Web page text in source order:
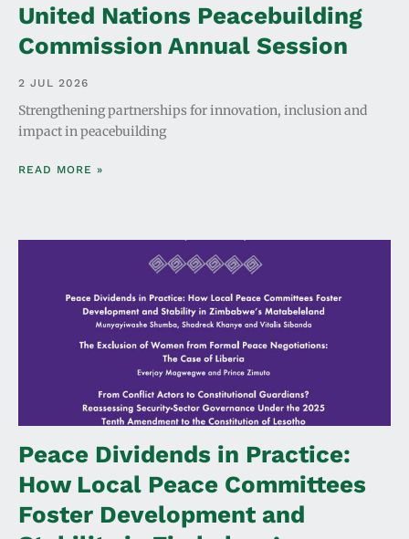
United Nations Peacebuilding
Commission Annual Session
2 JUL 2026
Strengthening partnerships for innovation, inclusion and
impact in peacebuilding
READ MORE »
Peace Dividends in Practice:
How Local Peace Committees
Foster Development and